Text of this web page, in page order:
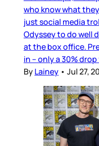
who know what
just social media
Odyssey to do well
at the box office.
in – only a 30%
ByLainey • Jul 27,